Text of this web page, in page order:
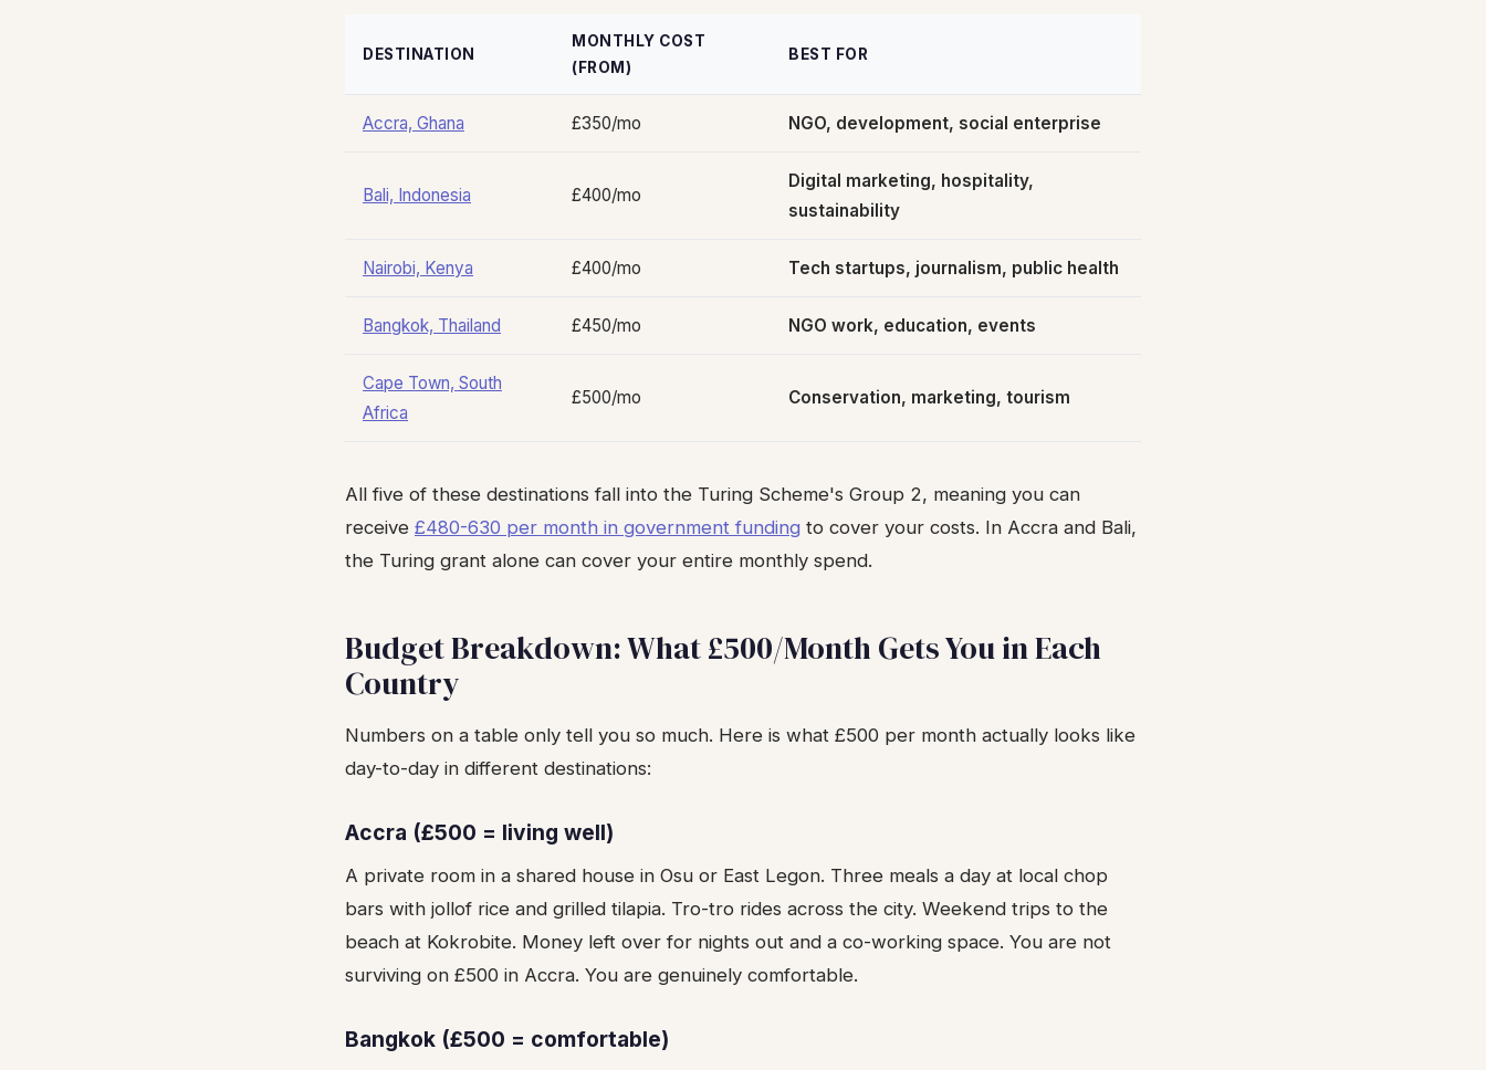
DESTINATION
MONTHLY COST
(FROM)
BEST FOR
Accra, Ghana £350/mo NGO, development, social enterprise
Bali, Indonesia £400/mo
Digital marketing, hospitality,
sustainability
Nairobi, Kenya £400/mo Tech startups, journalism, public health
Bangkok, Thailand £450/mo NGO work, education, events
Cape Town, South
Africa
£500/mo Conservation, marketing, tourism
All five of these destinations fall into the Turing Scheme's Group 2, meaning you can
receive £480-630 per month in government funding to cover your costs. In Accra and Bali,
the Turing grant alone can cover your entire monthly spend.
Budget Breakdown: What £500/Month Gets You in Each
Country
Numbers on a table only tell you so much. Here is what £500 per month actually looks like
day-to-day in different destinations:
Accra (£500 = living well)
A private room in a shared house in Osu or East Legon. Three meals a day at local chop
bars with jollof rice and grilled tilapia. Tro-tro rides across the city. Weekend trips to the
beach at Kokrobite. Money left over for nights out and a co-working space. You are not
surviving on £500 in Accra. You are genuinely comfortable.
Bangkok (£500 = comfortable)